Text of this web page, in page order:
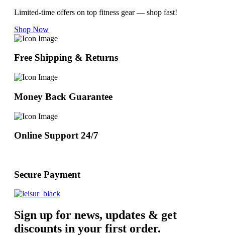
Limited-time offers on top fitness gear — shop fast!
Shop Now
Free Shipping & Returns
Money Back Guarantee
Online Support 24/7
Secure Payment
Sign up for news, updates & get
discounts in your first order.